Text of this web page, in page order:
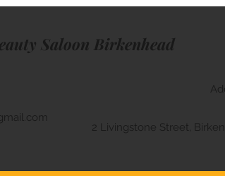
Saloon Birkenhead
2 Livingstone Street,